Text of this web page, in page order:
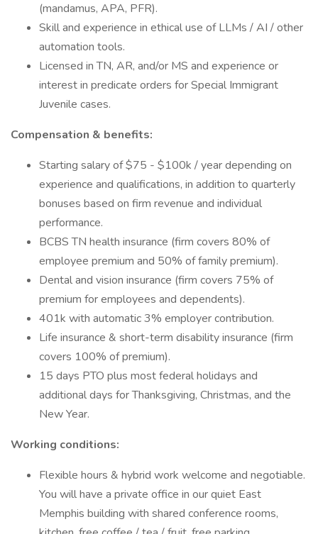
(mandamus, APA, PFR).
Skill and experience in ethical use of LLMs / AI / other
automation tools.
Licensed in TN, AR, and/or MS and experience or
interest in predicate orders for Special Immigrant
Juvenile cases.
Compensation & benefits:
Starting salary of $75 - $100k / year depending on
experience and qualifications, in addition to quarterly
bonuses based on firm revenue and individual
performance.
BCBS TN health insurance (firm covers 80% of
employee premium and 50% of family premium).
Dental and vision insurance (firm covers 75% of
premium for employees and dependents).
401k with automatic 3% employer contribution.
Life insurance & short-term disability insurance (firm
covers 100% of premium).
15 days PTO plus most federal holidays and
additional days for Thanksgiving, Christmas, and the
New Year.
Working conditions:
Flexible hours & hybrid work welcome and negotiable.
You will have a private office in our quiet East
Memphis building with shared conference rooms,